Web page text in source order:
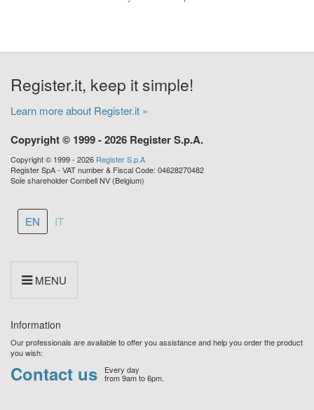
Register.it, keep it simple!
Learn more about Register.it »
Copyright © 1999 - 2026 Register S.p.A.
Copyright © 1999 - 2026 Register S.p.A
Register SpA - VAT number & Fiscal Code: 04628270482
Sole shareholder Combell NV (Belgium)
EN IT
MENU
Information
Our professionals are available to offer you assistance and help you order the product
you wish:
Contact us Every day
from 9am to 6pm.